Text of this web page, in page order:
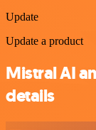
Update
Update a product
Mistral AI
details